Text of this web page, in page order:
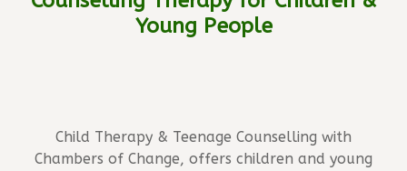
Young People
Child Therapy & Teenage Counselling with
Chambers of Change, offers children and young